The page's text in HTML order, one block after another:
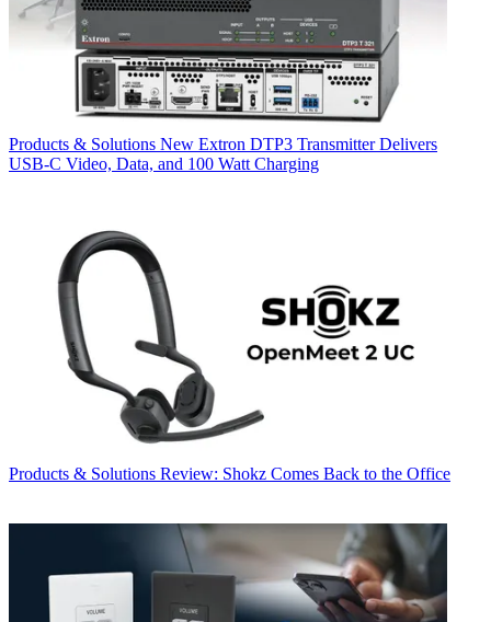
Products & Solutions New Extron DTP3 Transmitter Delivers
USB‑C Video, Data, and 100 Watt Charging
Products & Solutions Review: Shokz Comes Back to the Office